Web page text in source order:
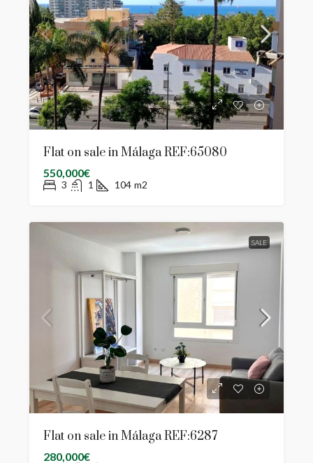
Flat on sale in Málaga REF:65080
550,000€
3 1 104 m2
SALE
Flat on sale in Málaga REF:6287
280,000€